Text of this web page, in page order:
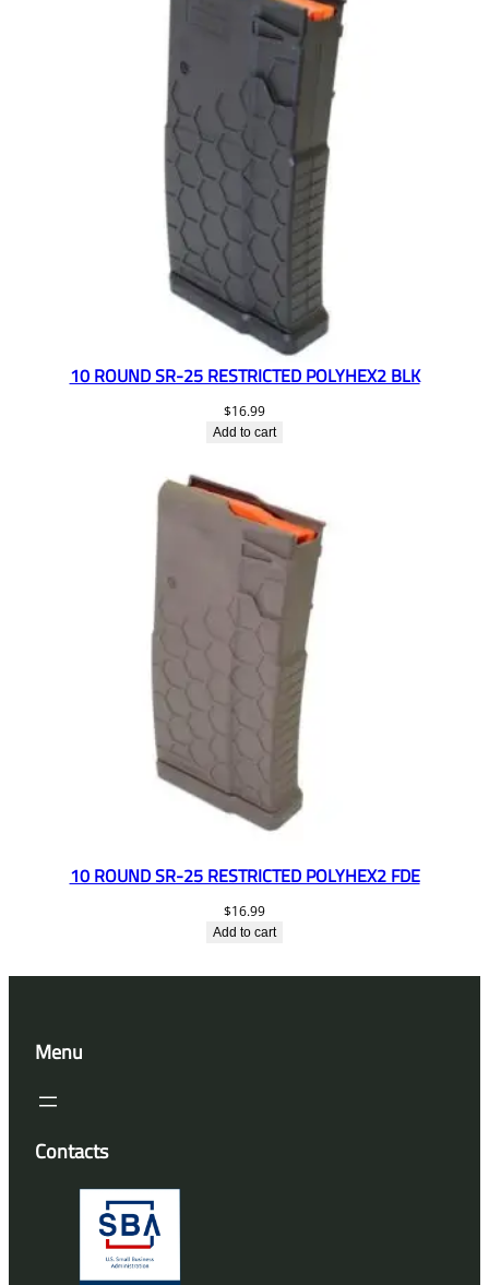
10 ROUND SR-25 RESTRICTED POLYHEX2 BLK
$16.99
Add to cart
10 ROUND SR-25 RESTRICTED POLYHEX2 FDE
$16.99
Add to cart
Menu
Contacts